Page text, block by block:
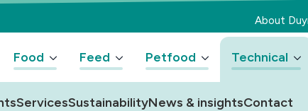
About
Food Feed Petfood Technical
ServicesSustainabilityNews & insightsContact